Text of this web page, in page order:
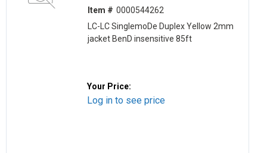
Item # 0000544262
LC-LC SinglemoDe Duplex Yellow 2mm
jacket BenD insensitive 85ft
Your Price:
Log in to see price